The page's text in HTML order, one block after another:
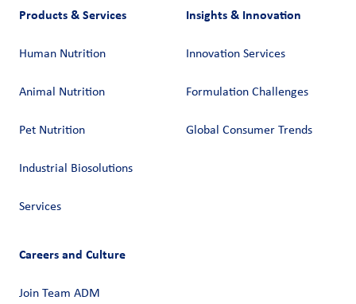
Products & Services
Human Nutrition
Animal Nutrition
Pet Nutrition
Industrial Biosolutions
Services
Insights & Innovation
Innovation Services
Formulation Challenges
Global Consumer Trends
Careers and Culture
Join Team ADM